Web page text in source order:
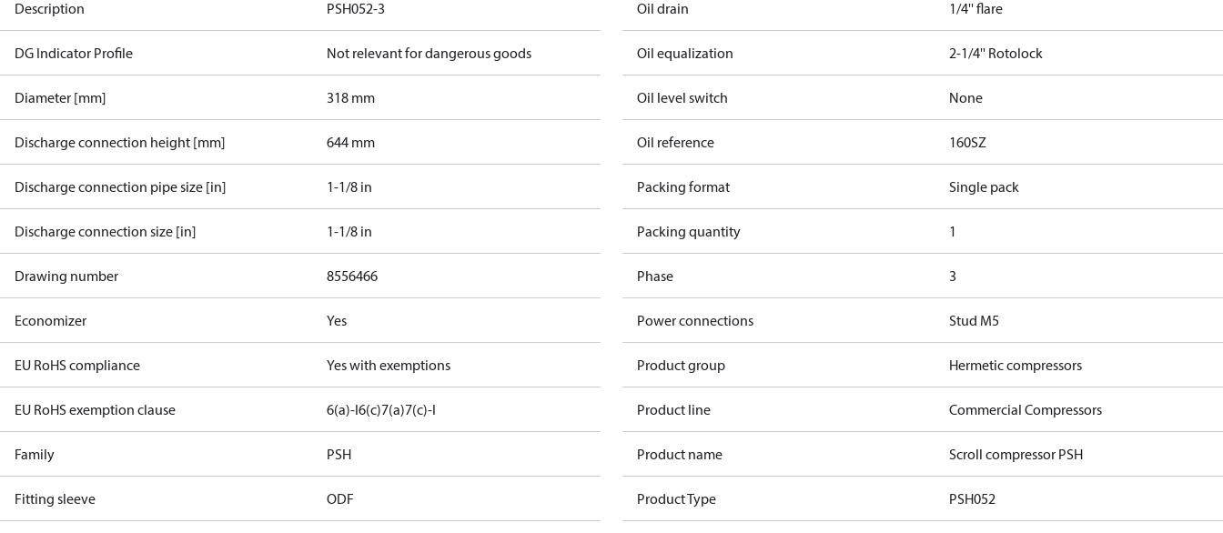
Description PSH052-3
DG Indicator Profile Not relevant for dangerous goods
Diameter [mm] 318 mm
Discharge connection height [mm] 644 mm
Discharge connection pipe size [in] 1-1/8 in
Discharge connection size [in] 1-1/8 in
Drawing number 8556466
Economizer Yes
EU RoHS compliance Yes with exemptions
EU RoHS exemption clause 6(a)-I6(c)7(a)7(c)-I
Family PSH
Fitting sleeve ODF
Oil drain 1/4'' flare
Oil equalization 2-1/4'' Rotolock
Oil level switch None
Oil reference 160SZ
Packing format Single pack
Packing quantity 1
Phase 3
Power connections Stud M5
Product group Hermetic compressors
Product line Commercial Compressors
Product name Scroll compressor PSH
Product Type PSH052